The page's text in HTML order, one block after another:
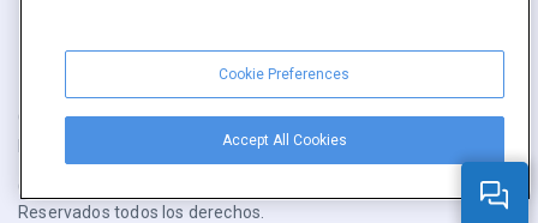
Condiciones de servicio|Política de privacidad|
Cookie Preferences
Copyright © FlippingBook.com.
Reservados todos los derechos.
Cookie Preferences
Accept All Cookies